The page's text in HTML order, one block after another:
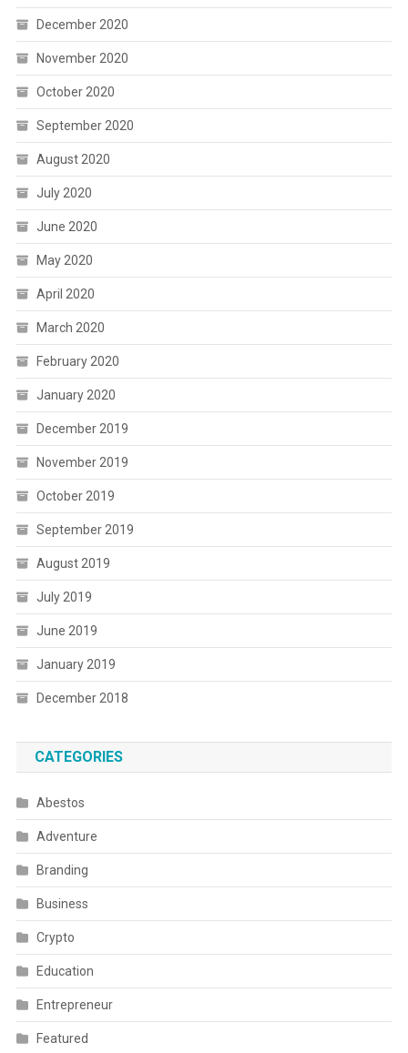
December 2020
November 2020
October 2020
September 2020
August 2020
July 2020
June 2020
May 2020
April 2020
March 2020
February 2020
January 2020
December 2019
November 2019
October 2019
September 2019
August 2019
July 2019
June 2019
January 2019
December 2018
CATEGORIES
Abestos
Adventure
Branding
Business
Crypto
Education
Entrepreneur
Featured